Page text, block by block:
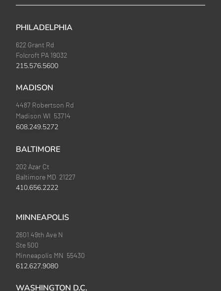
PHILADELPHIA
622 Grant Rd
Folcroft PA 19032
215.576.5600
MADISON
4487 Robertson Rd
Madison WI 53714
608.249.5272
BALTIMORE
202 Azar Ct
Baltimore MD 21227
410.656.2222
MINNEAPOLIS
2601 49th Ave N
Ste 500
Minneapolis MN 55430
612.627.9080
WASHINGTON D.C.